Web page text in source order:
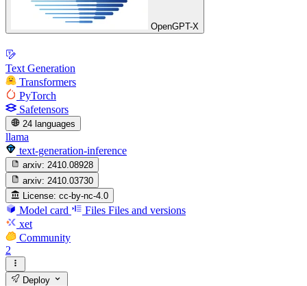
OpenGPT-X
Text Generation
Transformers
PyTorch
Safetensors
24 languages
llama
text-generation-inference
arxiv: 2410.08928
arxiv: 2410.03730
License: cc-by-nc-4.0
Model card Files Files and versions
xet
Community
2
Deploy